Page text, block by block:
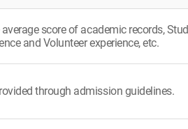
score of academic records,
and Volunteer experience, etc.
through admission guidelines.